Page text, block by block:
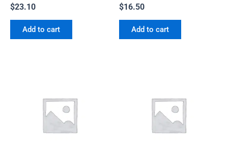
$23.10
Add to cart
$16.50
Add to cart